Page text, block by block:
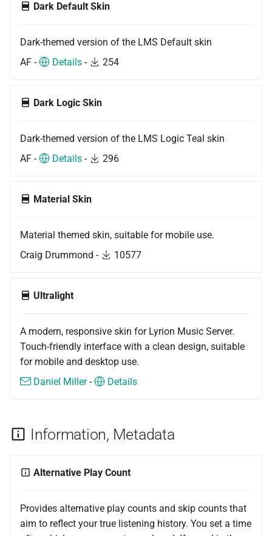
Dark Default Skin
Dark-themed version of the LMS Default skin
AF -
Details - 254
Dark Logic Skin
Dark-themed version of the LMS Logic Teal skin
AF -
Details - 296
Material Skin
Material themed skin, suitable for mobile use.
Craig Drummond -
10577
Ultralight
A modern, responsive skin for Lyrion Music Server.
Touch-friendly interface with a clean design, suitable
for mobile and desktop use.
Daniel Miller- Details
Information, Metadata
Alternative Play Count
Provides alternative play counts and skip counts that
aim to reflect your true listening history. You set a time